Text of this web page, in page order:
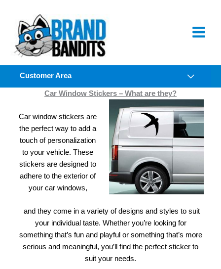
content
Customer Area
Car Window Stickers – What are they?
Car window stickers are
the perfect way to add a
touch of personalization
to your vehicle. These
stickers are designed to
adhere to the exterior of
your car windows,
and they come in a variety of designs and styles to suit
your individual taste. Whether you’re looking for
something that’s fun and playful or something that’s more
serious and meaningful, you’ll find the perfect sticker to
suit your needs.